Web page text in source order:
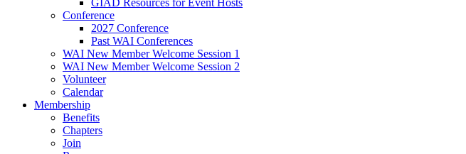
GIAD Resources for Event Hosts
Conference
2027 Conference
Past WAI Conferences
WAI New Member Welcome Session 1
WAI New Member Welcome Session 2
Volunteer
Calendar
Membership
Benefits
Chapters
Join